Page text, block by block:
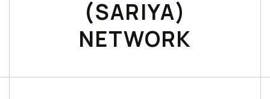
(SARIYA)
NETWORK